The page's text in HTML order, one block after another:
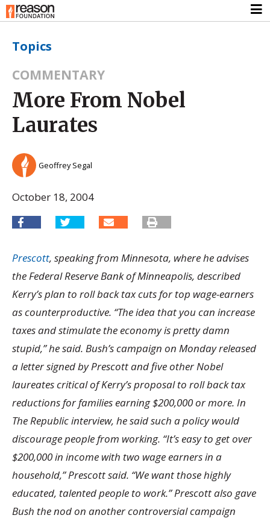
Topics
COMMENTARY
More From Nobel
Laurates
Geoffrey Segal
October 18, 2004
Prescott, speaking from Minnesota, where he advises
the Federal Reserve Bank of Minneapolis, described
Kerry’s plan to roll back tax cuts for top wage-earners
as counterproductive. “The idea that you can increase
taxes and stimulate the economy is pretty damn
stupid,” he said. Bush’s campaign on Monday released
a letter signed by Prescott and five other Nobel
laureates critical of Kerry’s proposal to roll back tax
reductions for families earning $200,000 or more. In
The Republic interview, he said such a policy would
discourage people from working. “It’s easy to get over
$200,000 in income with two wage earners in a
household,” Prescott said. “We want those highly
educated, talented people to work.” Prescott also gave
Bush the nod on another controversial campaign